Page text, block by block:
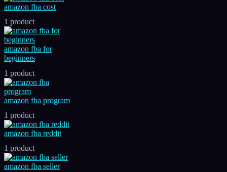
amazon fba cost
1 product
amazon fba for
beginners
1 product
amazon fba program
1 product
amazon fba reddit
1 product
amazon fba seller